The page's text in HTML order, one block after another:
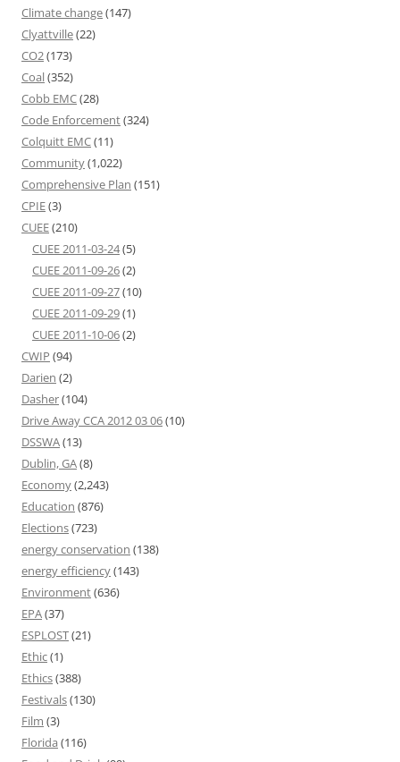
Climate change(147)
Clyattville(22)
CO2(173)
Coal(352)
Cobb EMC(28)
Code Enforcement(324)
Colquitt EMC(11)
Community(1,022)
Comprehensive Plan (151)
CPIE(3)
CUEE(210)
CUEE 2011-03-24(5)
CUEE 2011-09-26(2)
CUEE 2011-09-27(10)
CUEE 2011-09-29(1)
CUEE 2011-10-06(2)
CWIP (94)
Darien (2)
Dasher(104)
Drive Away CCA 2012 03 06(10)
DSSWA(13)
Dublin, GA(8)
Economy(2,243)
Education (876)
Elections(723)
energy conservation (138)
energy efficiency(143)
Environment(636)
EPA(37)
ESPLOST(21)
Ethic(1)
Ethics(388)
Festivals(130)
Film (3)
Florida (116)